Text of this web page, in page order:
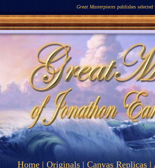
Great Masterpiecespublishes selected
Home | Originals | Canvas Replicas |